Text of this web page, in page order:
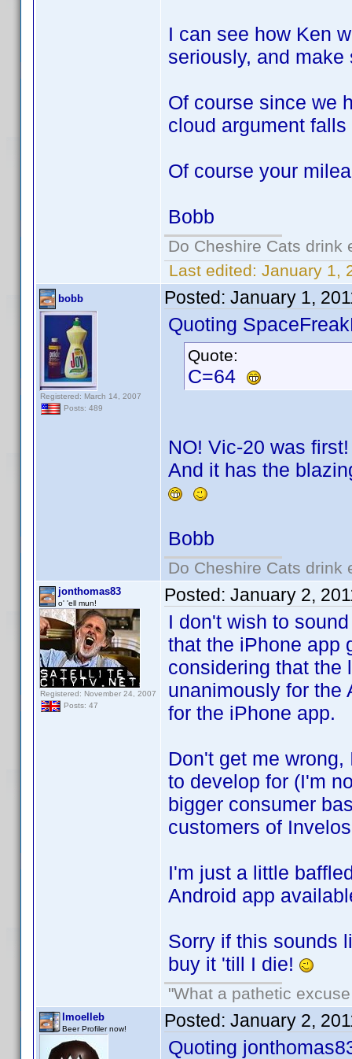
I can see how Ken
seriously, and
Of course since we
cloud argument
Of course your
Bobb
Do Cheshire Cats drink
Last edited: January 1,
bobb
Registered: March 14, 2007
Posts: 489
Posted: January 1,
Quoting
Quote:
C=64
NO! Vic-20 was first!
And it has the
Bobb
Do Cheshire Cats drink
jonthomas83
o' 'ell mun!
Registered: November 24, 2007
Posts: 47
Posted: January 2,
I don't wish to
that the iPhone app
considering that the
unanimously for the
for the iPhone app.
Don't get me
to develop for (I'm
bigger consumer
customers of
I'm just a little
Android app
Sorry if this sounds
buy it 'till I die!
"What a pathetic
lmoelleb
Beer Profiler now! Posted: January 2,
Quoting